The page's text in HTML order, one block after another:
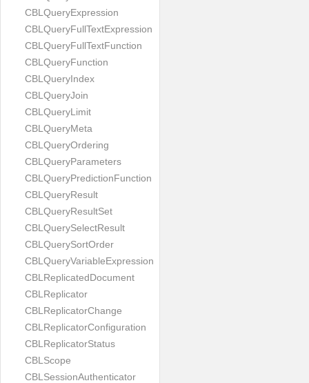
CBLQueryExpression
CBLQueryFullTextExpression
CBLQueryFullTextFunction
CBLQueryFunction
CBLQueryIndex
CBLQueryJoin
CBLQueryLimit
CBLQueryMeta
CBLQueryOrdering
CBLQueryParameters
CBLQueryPredictionFunction
CBLQueryResult
CBLQueryResultSet
CBLQuerySelectResult
CBLQuerySortOrder
CBLQueryVariableExpression
CBLReplicatedDocument
CBLReplicator
CBLReplicatorChange
CBLReplicatorConfiguration
CBLReplicatorStatus
CBLScope
CBLSessionAuthenticator